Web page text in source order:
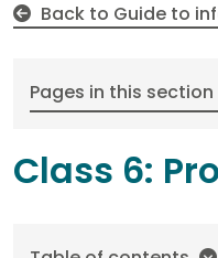
Back to Guide to
Pages in this section
Class 6: